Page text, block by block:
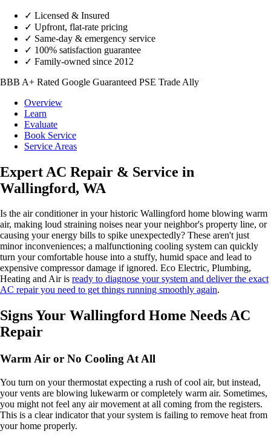
✓ Licensed & Insured
✓ Upfront, flat-rate pricing
✓ Same-day & emergency service
✓ 100% satisfaction guarantee
✓ Family-owned since 2012
BBB A+ Rated Google Guaranteed PSE Trade Ally
Overview
Learn
Evaluate
Book Service
Service Areas
Expert AC Repair & Service in
Wallingford, WA
Is the air conditioner in your historic Wallingford home blowing warm
air, making loud straining noises near your neighbor's property line, or
causing your energy bills to spike unexpectedly? These aren't just
minor inconveniences; a malfunctioning cooling system can quickly
turn your comfortable house into a stuffy, humid space and lead to
expensive compressor damage if ignored. Eco Electric, Plumbing,
Heating and Air is ready to diagnose your system and deliver the exact
AC repair you need to get things running smoothly again.
Signs Your Wallingford Home Needs AC
Repair
Warm Air or No Cooling At All
You turn on your thermostat expecting a rush of cool air, but instead,
your vents are blowing lukewarm or completely warm air. Sometimes,
you might not feel any air movement at all coming from the registers.
This is a clear indicator that your system is failing to remove heat from
your home properly.